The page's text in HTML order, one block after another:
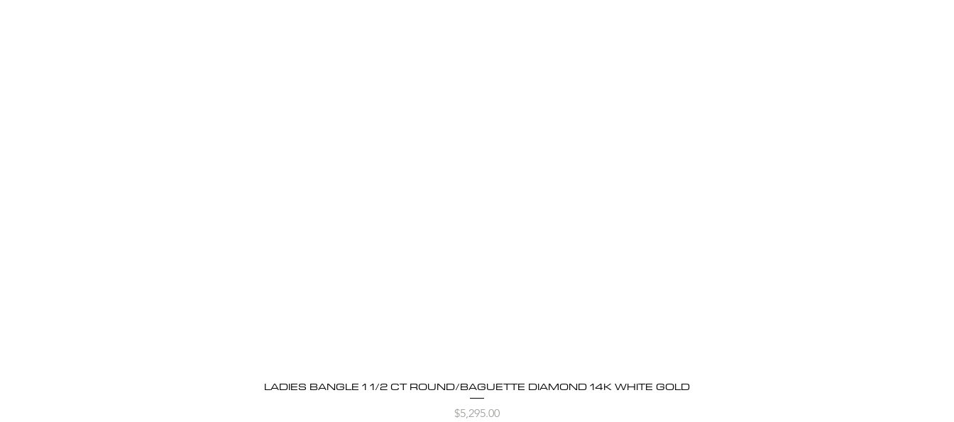
Quick View
LADIES BANGLE 1 1/2 CT ROUND/BAGUETTE DIAMOND 14K WHITE GOLD
Price
$5,295.00